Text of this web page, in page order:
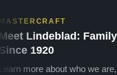
MASTERCRAFT
Meet Lindeblad:
Since 1920
Learn more about who we